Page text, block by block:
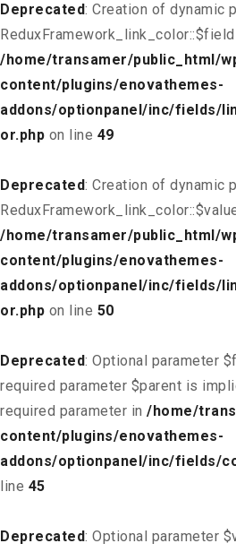
Deprecated: Creation of dynamic
/home/transamer/public_html/
content/plugins/enovathemes-
addons/optionpanel/inc/fields/
or.php on line 49
Deprecated: Creation of dynamic
/home/transamer/public_html/
content/plugins/enovathemes-
addons/optionpanel/inc/fields/
or.php on line 50
Deprecated: Optional parameter
required parameter $parent is
required parameter in /home/
content/plugins/enovathemes-
addons/optionpanel/inc/fields/
line 45
Deprecated: Optional parameter